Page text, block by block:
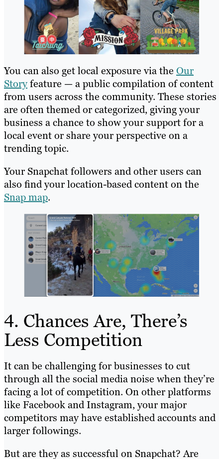
You can also get local exposure via the Our
Storyfeature — a public compilation of content
from users across the community. These stories
are often themed or categorized, giving your
business a chance to show your support for a
local event or share your perspective on a
trending topic.
Your Snapchat followers and other users can
also find your location-based content on the
Snap map.
4. Chances Are, There’s
Less Competition
It can be challenging for businesses to cut
through all the social media noise when they’re
facing a lot of competition. On other platforms
like Facebook and Instagram, your major
competitors may have established accounts and
larger followings.
But are they as successful on Snapchat? Are